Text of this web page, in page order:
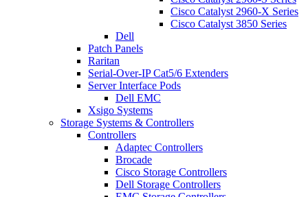
Cisco Catalyst 2960-X Series
Cisco Catalyst 3850 Series
Dell
Patch Panels
Raritan
Serial-Over-IP Cat5/6 Extenders
Server Interface Pods
Dell EMC
Xsigo Systems
Storage Systems & Controllers
Controllers
Adaptec Controllers
Brocade
Cisco Storage Controllers
Dell Storage Controllers